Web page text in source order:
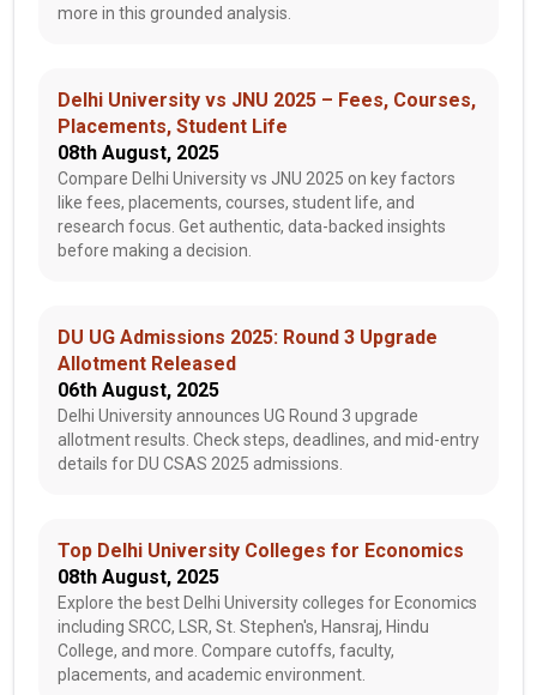
more in this grounded analysis.
Delhi University vs JNU 2025 – Fees, Courses,
Placements, Student Life
08th August, 2025
Compare Delhi University vs JNU 2025 on key factors
like fees, placements, courses, student life, and
research focus. Get authentic, data-backed insights
before making a decision.
DU UG Admissions 2025: Round 3 Upgrade
Allotment Released
06th August, 2025
Delhi University announces UG Round 3 upgrade
allotment results. Check steps, deadlines, and mid-entry
details for DU CSAS 2025 admissions.
Top Delhi University Colleges for Economics
08th August, 2025
Explore the best Delhi University colleges for Economics
including SRCC, LSR, St. Stephen's, Hansraj, Hindu
College, and more. Compare cutoffs, faculty,
placements, and academic environment.